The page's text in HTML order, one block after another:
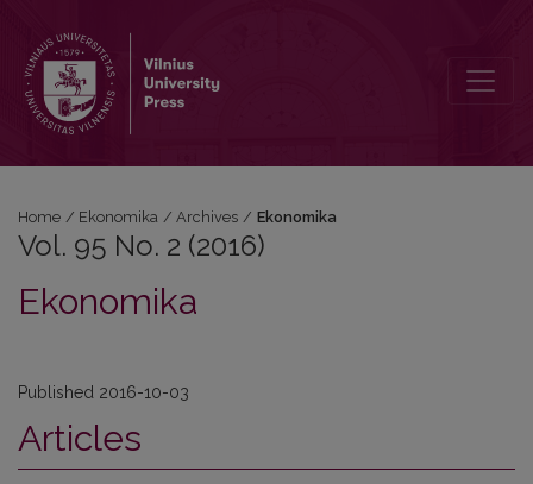
Home / Ekonomika / Archives / Ekonomika
Vol. 95 No. 2 (2016)
Ekonomika
Published 2016-10-03
Articles